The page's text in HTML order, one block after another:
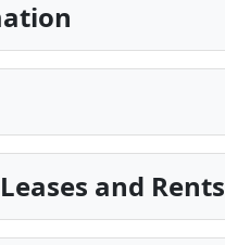
and Rents